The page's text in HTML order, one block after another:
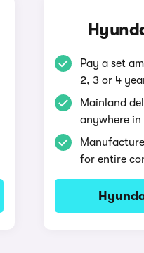
Pay a set
2, 3 or 4
Mainland
anywhere in
for entire